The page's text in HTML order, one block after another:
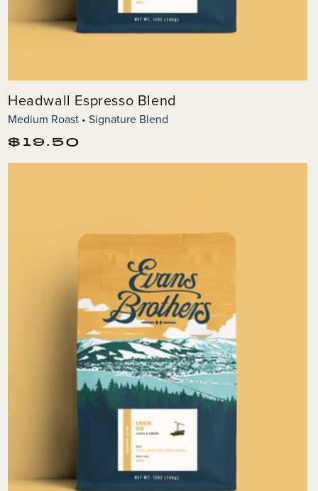
Headwall Espresso Blend
Medium Roast • Signature Blend
Regular
price
$19.50